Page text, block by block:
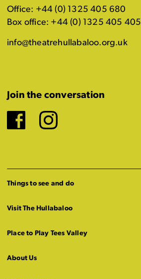
Office: +44 (0) 1325 405 680
Box office: +44 (0) 1325 405 405
info@theatrehullabaloo.org.uk
Join the conversation
Facebook
Instagram
Things to see and do
Visit The Hullabaloo
Place to Play Tees Valley
About Us